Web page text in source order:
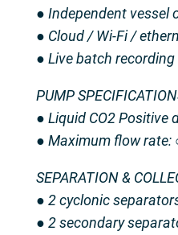
● Independent vessel
● Cloud / Wi-Fi /
● Live batch recording
PUMP
● Liquid CO2 Positive
● Maximum flow rate:
SEPARATION &
● 2 cyclonic
● 2 secondary